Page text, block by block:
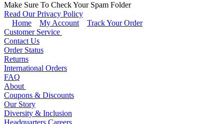
Make Sure To Check Your Spam Folder
Read Our Privacy Policy
Home
My Account
Track Your Order
Customer Service
Contact Us
Order Status
Returns
International Orders
FAQ
About
Coupons & Discounts
Our Story
Diversity & Inclusion